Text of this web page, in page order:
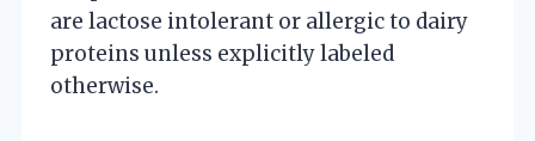
are lactose intolerant or allergic to dairy
proteins unless explicitly labeled
otherwise.